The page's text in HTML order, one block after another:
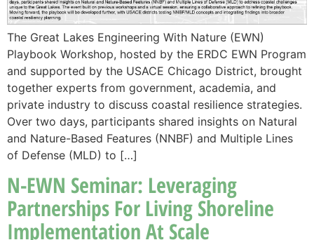
The Great Lakes Engineering With Nature (EWN)
Playbook Workshop, hosted by the ERDC EWN Program
and supported by the USACE Chicago District, brought
together experts from government, academia, and
private industry to discuss coastal resilience strategies.
Over two days, participants shared insights on Natural
and Nature-Based Features (NNBF) and Multiple Lines
of Defense (MLD) to […]
N-EWN Seminar: Leveraging
Partnerships For Living Shoreline
Implementation At Scale